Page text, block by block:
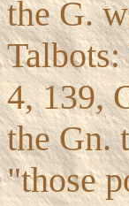
the G.
4, 139,
the Gn.
"those